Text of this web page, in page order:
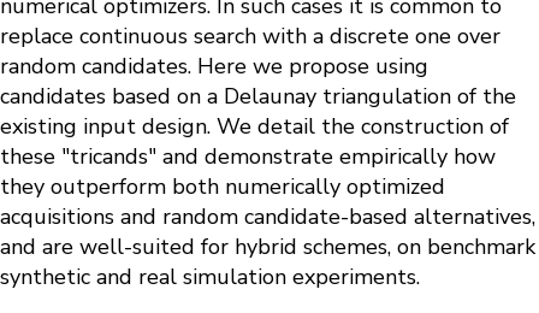
numerical optimizers. In such cases it is common to
replace continuous search with a discrete one over
random candidates. Here we propose using
candidates based on a Delaunay triangulation of the
existing input design. We detail the construction of
these "tricands" and demonstrate empirically how
they outperform both numerically optimized
acquisitions and random candidate-based alternatives,
and are well-suited for hybrid schemes, on benchmark
synthetic and real simulation experiments.